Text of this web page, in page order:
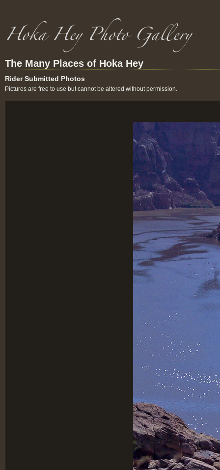
The Many Places of Hoka Hey
Rider Submitted Photos
Pictures are free to use but cannot be altered without permission.